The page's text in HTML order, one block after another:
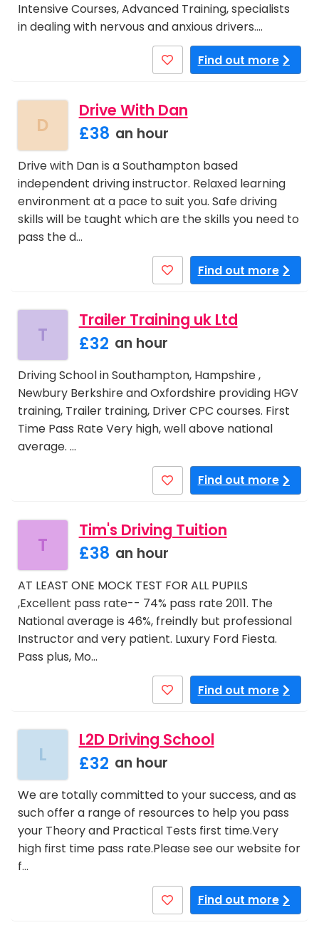
Intensive Courses, Advanced Training, specialists
in dealing with nervous and anxious drivers.…
Find out more
D
Drive With Dan
£38 an hour
Drive with Dan is a Southampton based
independent driving instructor. Relaxed learning
environment at a pace to suit you. Safe driving
skills will be taught which are the skills you need to
pass the d…
Find out more
T
Trailer Training uk Ltd
£32 an hour
Driving School in Southampton, Hampshire ,
Newbury Berkshire and Oxfordshire providing HGV
training, Trailer training, Driver CPC courses. First
Time Pass Rate Very high, well above national
average. …
Find out more
T
Tim's Driving Tuition
£38 an hour
AT LEAST ONE MOCK TEST FOR ALL PUPILS
,Excellent pass rate-- 74% pass rate 2011. The
National average is 46%, freindly but professional
Instructor and very patient. Luxury Ford Fiesta.
Pass plus, Mo…
Find out more
L
L2D Driving School
£32 an hour
We are totally committed to your success, and as
such offer a range of resources to help you pass
your Theory and Practical Tests first time.Very
high first time pass rate.Please see our website for
f…
Find out more